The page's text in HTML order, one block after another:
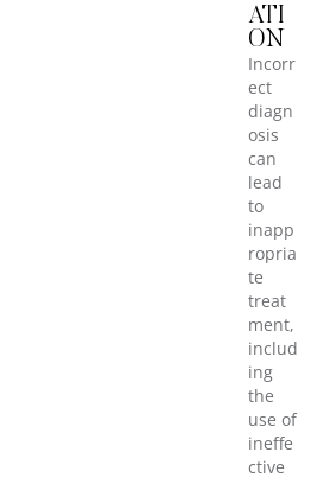
ATI
ON
Incorr
ect
diagn
osis
can
lead
to
inapp
ropria
te
treat
ment,
includ
ing
the
use of
ineffe
ctive